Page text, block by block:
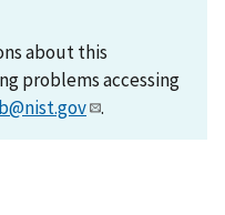
about this
problems accessing
.